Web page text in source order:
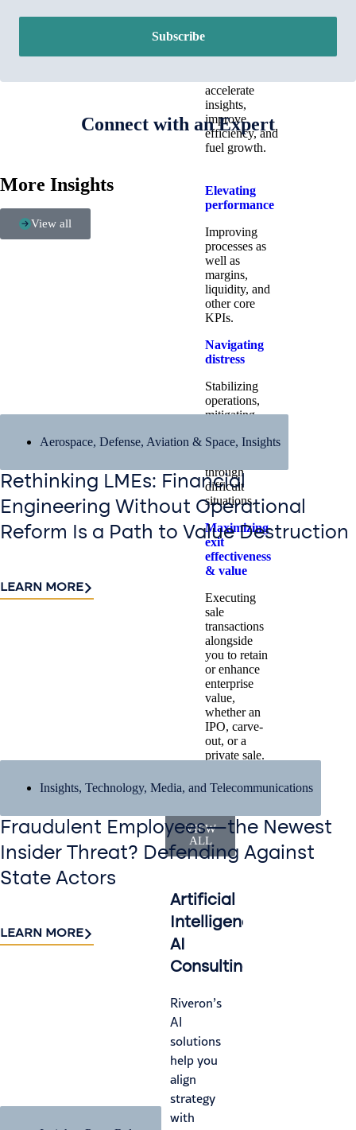
Implementing,
accelerate
insights,
improve
efficiency, and
fuel growth.
Elevating
performance
Improving
processes as
well as
margins,
liquidity, and
other core
KPIs.​
Navigating
distress
Stabilizing
operations,
mitigating
and guiding
through
difficult
situations.
Maximizing
exit
effectiveness
& value
Executing
sale
transactions
alongside
you to retain
or enhance
enterprise
value,
whether an
IPO, carve-
out, or a
private sale.
VIEW
ALL
Artificial
Intelligence
AI
Consulting
Riveron’s
AI
solutions
help you
align
strategy
with
Subscribe
Connect with an Expert
More Insights
View all
Aerospace, Defense, Aviation & Space, Insights
Rethinking LMEs: Financial
Engineering Without Operational
Reform Is a Path to Value Destruction
LEARN MORE
Insights, Technology, Media, and Telecommunications
Fraudulent Employees—the Newest
Insider Threat? Defending Against
State Actors
LEARN MORE